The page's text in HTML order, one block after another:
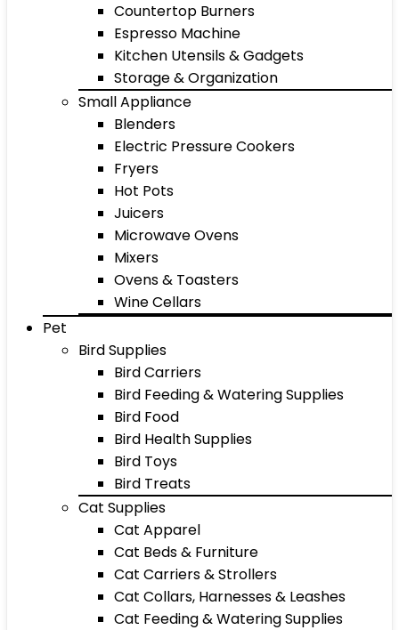
Countertop Burners
Espresso Machine
Kitchen Utensils & Gadgets
Storage & Organization
Small Appliance
Blenders
Electric Pressure Cookers
Fryers
Hot Pots
Juicers
Microwave Ovens
Mixers
Ovens & Toasters
Wine Cellars
Pet
Bird Supplies
Bird Carriers
Bird Feeding & Watering Supplies
Bird Food
Bird Health Supplies
Bird Toys
Bird Treats
Cat Supplies
Cat Apparel
Cat Beds & Furniture
Cat Carriers & Strollers
Cat Collars, Harnesses & Leashes
Cat Feeding & Watering Supplies